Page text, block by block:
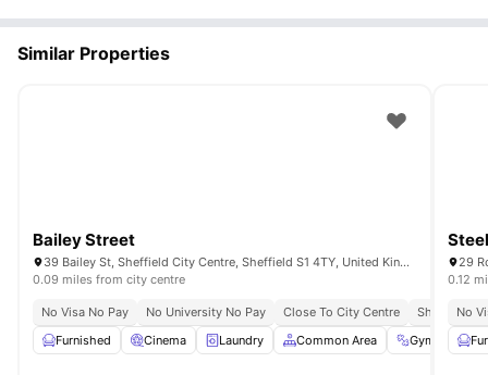
Similar Properties
Bailey Street
39 Bailey St, Sheffield City Centre, Sheffield S1 4TY, United Kingdom
0.09 miles from city centre
No Visa No Pay No University No Pay Close To City Centre
Short Walk
Furnished
Cinema Laundry Common Area Gym View
0.12
No